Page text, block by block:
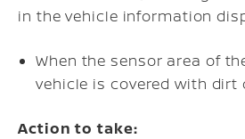
in the vehicle information
When the sensor area of
vehicle is covered with dirt
Action to take: